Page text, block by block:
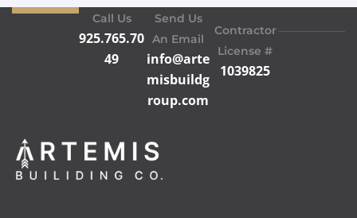
Call Us
925.765.70
49
Send Us
An Email
info@arte
misbuildg
roup.com
Contractor
License #
1039825